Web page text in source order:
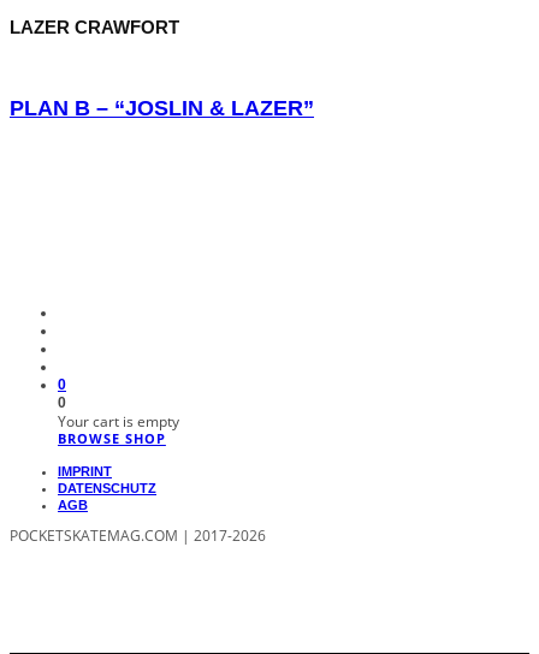
LAZER CRAWFORT
PLAN B – “JOSLIN & LAZER”
0
0
Your cart is empty
BROWSE SHOP
IMPRINT
DATENSCHUTZ
AGB
POCKETSKATEMAG.COM | 2017-2026